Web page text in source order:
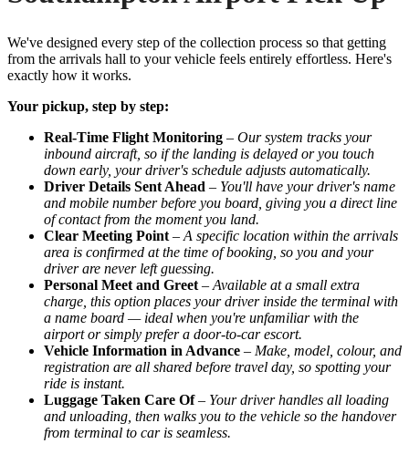
We've designed every step of the collection process so that getting
from the arrivals hall to your vehicle feels entirely effortless. Here's
exactly how it works.
Your pickup, step by step:
Real-Time Flight Monitoring – Our system tracks your
inbound aircraft, so if the landing is delayed or you touch
down early, your driver's schedule adjusts automatically.
Driver Details Sent Ahead – You'll have your driver's name
and mobile number before you board, giving you a direct line
of contact from the moment you land.
Clear Meeting Point – A specific location within the arrivals
area is confirmed at the time of booking, so you and your
driver are never left guessing.
Personal Meet and Greet – Available at a small extra
charge, this option places your driver inside the terminal with
a name board — ideal when you're unfamiliar with the
airport or simply prefer a door-to-car escort.
Vehicle Information in Advance – Make, model, colour, and
registration are all shared before travel day, so spotting your
ride is instant.
Luggage Taken Care Of– Your driver handles all loading
and unloading, then walks you to the vehicle so the handover
from terminal to car is seamless.